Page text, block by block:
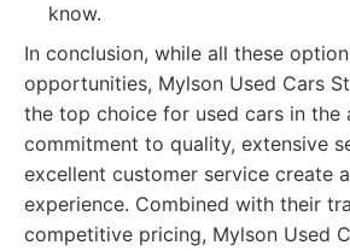
know.
In conclusion, while all these
opportunities, Mylson Used Cars
the top choice for used cars in the
commitment to quality, extensive
excellent customer service create
experience. Combined with their
competitive pricing, Mylson Used